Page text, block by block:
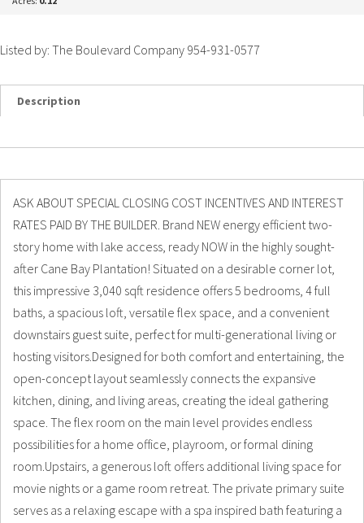
Listed by: The Boulevard Company 954-931-0577
Description
ASK ABOUT SPECIAL CLOSING COST INCENTIVES AND INTEREST
RATES PAID BY THE BUILDER. Brand NEW energy efficient two-
story home with lake access, ready NOW in the highly sought-
after Cane Bay Plantation! Situated on a desirable corner lot,
this impressive 3,040 sqft residence offers 5 bedrooms, 4 full
baths, a spacious loft, versatile flex space, and a convenient
downstairs guest suite, perfect for multi-generational living or
hosting visitors.Designed for both comfort and entertaining, the
open-concept layout seamlessly connects the expansive
kitchen, dining, and living areas, creating the ideal gathering
space. The flex room on the main level provides endless
possibilities for a home office, playroom, or formal dining
room.Upstairs, a generous loft offers additional living space for
movie nights or a game room retreat. The private primary suite
serves as a relaxing escape with a spa inspired bath featuring a